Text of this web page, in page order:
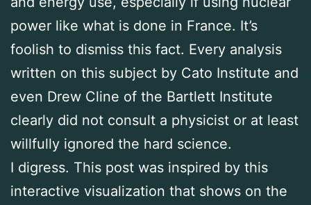
power like what is done in France. It’s
foolish to dismiss this fact. Every analysis
written on this subject by Cato Institute and
even Drew Cline of the Bartlett Institute
clearly did not consult a physicist or at least
willfully ignored the hard science.
I digress. This post was inspired by this
interactive visualization that shows on the